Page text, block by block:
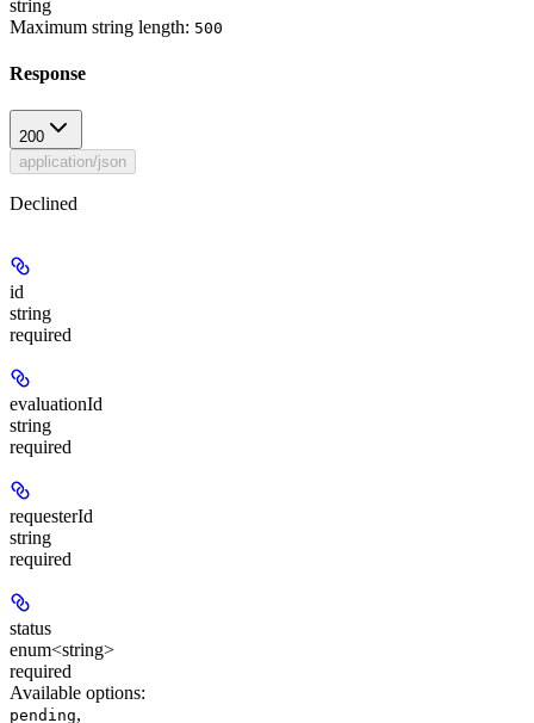
string
Maximum string length: 500
Response
200
application/json
Declined
id
string
required
evaluationId
string
required
requesterId
string
required
status
enum<string>
required
Available options:
pending,